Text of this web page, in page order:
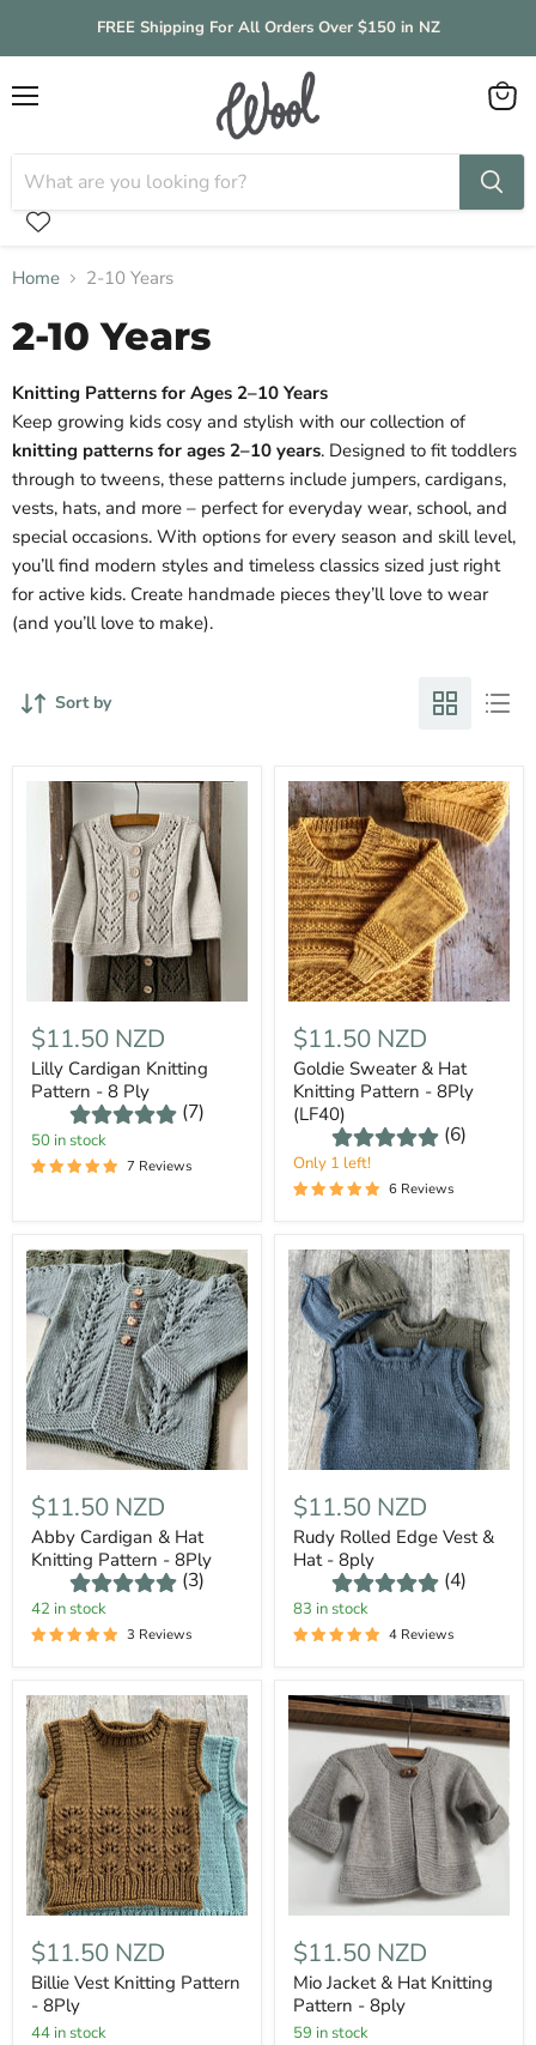
FREE Shipping For All Orders Over $150 in NZ
View
Home 2-10 Years
2-10 Years
Knitting Patterns for Ages 2–10 Years
Keep growing kids cosy and stylish with our collection of
knitting patterns for ages 2–10 years. Designed to fit toddlers
through to tweens, these patterns include jumpers, cardigans,
vests, hats, and more – perfect for everyday wear, school, and
special occasions. With options for every season and skill level,
you’ll find modern styles and timeless classics sized just right
for active kids. Create handmade pieces they’ll love to wear
(and you’ll love to make).
Sort by
$11.50 NZD
Lilly Cardigan Knitting
Pattern - 8 Ply
(7)
50 in stock
7 Reviews
$11.50 NZD
Goldie Sweater & Hat
Knitting Pattern - 8Ply
(LF40)
(6)
Only 1 left!
6 Reviews
$11.50 NZD
Abby Cardigan & Hat
Knitting Pattern - 8Ply
(3)
42 in stock
3 Reviews
$11.50 NZD
Rudy Rolled Edge Vest &
Hat - 8ply
(4)
83 in stock
4 Reviews
$11.50 NZD
Billie Vest Knitting Pattern
- 8Ply
44 in stock
$11.50 NZD
Mio Jacket & Hat Knitting
Pattern - 8ply
59 in stock